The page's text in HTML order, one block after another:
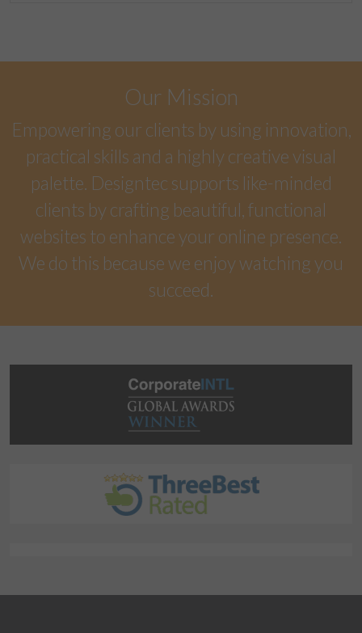
Our Mission
Empowering our clients by using innovation,
practical skills and a highly creative visual
palette. Designtec supports like-minded
clients by crafting beautiful, functional
websites to enhance your online presence.
We do this because we enjoy watching you
succeed.